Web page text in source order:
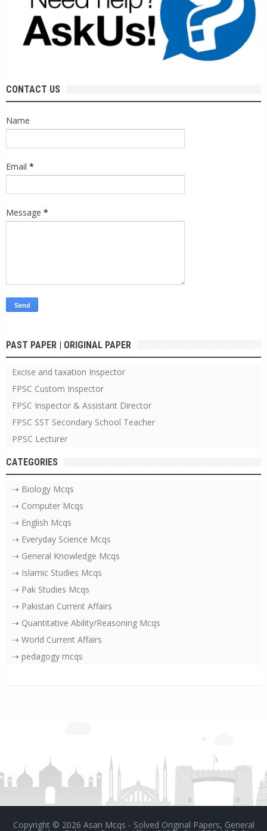
CONTACT US
Name
Email *
Message *
PAST PAPER | ORIGINAL PAPER
Excise and taxation Inspector
FPSC Custom Inspector
FPSC Inspector & Assistant Director
FPSC SST Secondary School Teacher
PPSC Lecturer
CATEGORIES
⇢ Biology Mcqs
⇢ Computer Mcqs
⇢ English Mcqs
⇢ Everyday Science Mcqs
⇢ General Knowledge Mcqs
⇢ Islamic Studies Mcqs
⇢ Pak Studies Mcqs
⇢ Pakistan Current Affairs
⇢ Quantitative Ability/Reasoning Mcqs
⇢ World Current Affairs
⇢ pedagogy mcqs
Copyright © 2026 Asan Mcqs - Solved Original Papers, General